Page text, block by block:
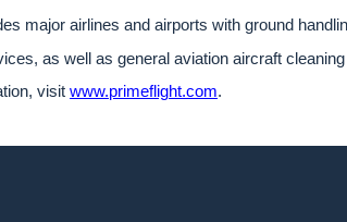
major airlines and airports with ground
as well as general aviation aircraft
visit www.primeflight.com.